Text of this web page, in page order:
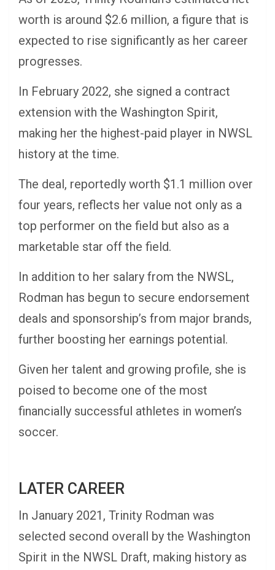
worth is around $2.6 million, a figure that is
expected to rise significantly as her career
progresses.
In February 2022, she signed a contract
extension with the Washington Spirit,
making her the highest-paid player in NWSL
history at the time.
The deal, reportedly worth $1.1 million over
four years, reflects her value not only as a
top performer on the field but also as a
marketable star off the field.
In addition to her salary from the NWSL,
Rodman has begun to secure endorsement
deals and sponsorship’s from major brands,
further boosting her earnings potential.
Given her talent and growing profile, she is
poised to become one of the most
financially successful athletes in women’s
soccer.
LATER CAREER
In January 2021, Trinity Rodman was
selected second overall by the Washington
Spirit in the NWSL Draft, making history as